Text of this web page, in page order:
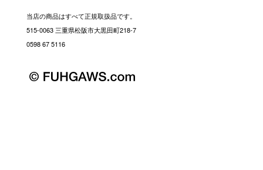
当店の商品はすべて正規取扱品です。
515-0063 三重県松阪市大黒田町218-7
0598 67 5116